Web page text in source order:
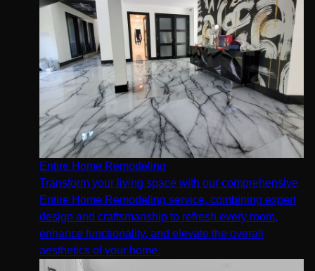
Entire Home Remodeling
Transform your living space with our comprehensive
Entire Home Remodeling service, combining expert
design and craftsmanship to refresh every room,
enhance functionality, and elevate the overall
aesthetics of your home.